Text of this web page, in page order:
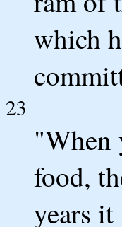
which
23
"When
food,
years